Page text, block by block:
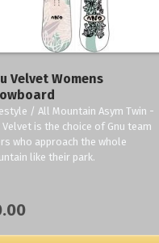
Velvet Womens
/ All Mountain Asym Twin -
Velvet is the choice of Gnu team
who approach the whole
like their park.